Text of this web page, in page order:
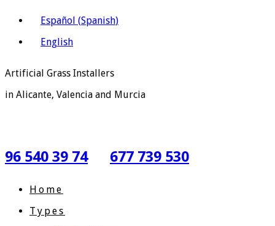
Español (Spanish)
English
Artificial Grass Installers
in Alicante, Valencia and Murcia
96 540 39 74 677 739 530
Home
Types